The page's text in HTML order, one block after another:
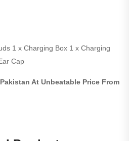
1 x Charging Box 1 x Charging
Cap
At Unbeatable Price From